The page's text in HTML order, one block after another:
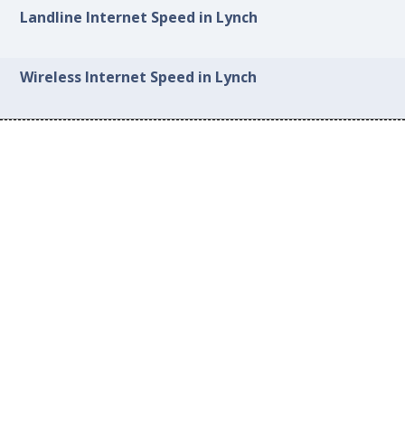
Landline Internet Speed in Lynch
Wireless Internet Speed in Lynch